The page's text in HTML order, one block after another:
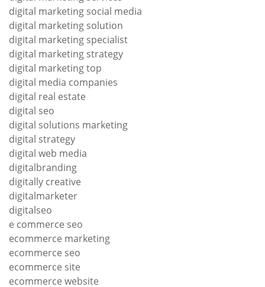
digital marketing social media
digital marketing solution
digital marketing specialist
digital marketing strategy
digital marketing top
digital media companies
digital real estate
digital seo
digital solutions marketing
digital strategy
digital web media
digitalbranding
digitally creative
digitalmarketer
digitalseo
e commerce seo
ecommerce marketing
ecommerce seo
ecommerce site
ecommerce website